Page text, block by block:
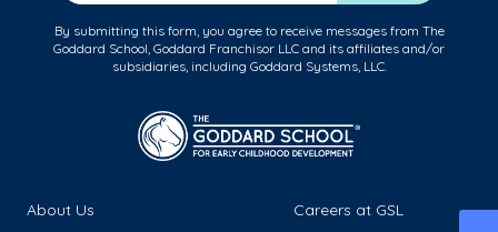
By submitting this form, you agree to receive messages from The
Goddard School, Goddard Franchisor LLC and its affiliates and/or
subsidiaries, including Goddard Systems, LLC.
About Us
Careers at GSL